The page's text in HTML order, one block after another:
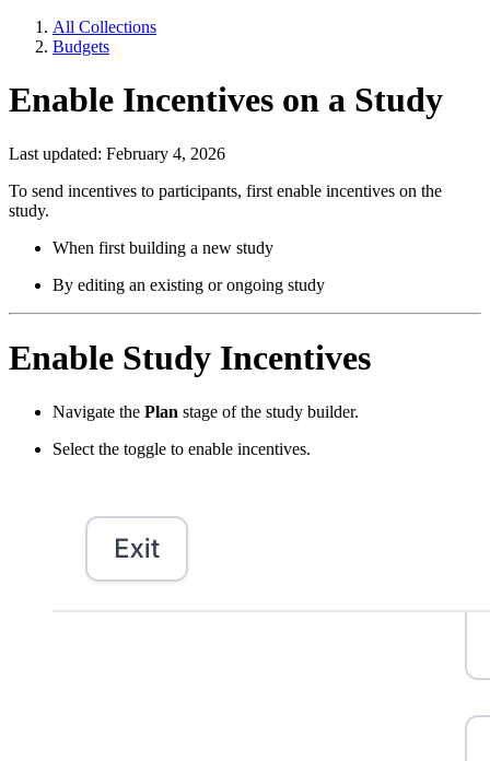
All Collections
Budgets
Enable Incentives on a Study
Last updated: February 4, 2026
To send incentives to participants, first enable incentives on the
study.
When first building a new study
By editing an existing or ongoing study
Enable Study Incentives
Navigate the Plan stage of the study builder.
Select the toggle to enable incentives.